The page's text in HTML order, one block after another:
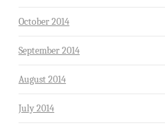
October 2014
September 2014
August 2014
July 2014